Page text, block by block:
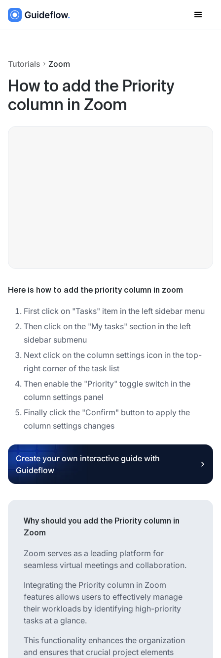
Tutorials Zoom
How to add the Priority
column in Zoom
Here is how to add the priority column in zoom
First click on "Tasks" item in the left sidebar menu
Then click on the "My tasks" section in the left
sidebar submenu
Next click on the column settings icon in the top-
right corner of the task list
Then enable the "Priority" toggle switch in the
column settings panel
Finally click the "Confirm" button to apply the
column settings changes
Create your own interactive guide with
Guideflow
Why should you add the Priority column in
Zoom
Zoom serves as a leading platform for
seamless virtual meetings and collaboration.
Integrating the Priority column in Zoom
features allows users to effectively manage
their workloads by identifying high-priority
tasks at a glance.
This functionality enhances the organization
and ensures that crucial project elements